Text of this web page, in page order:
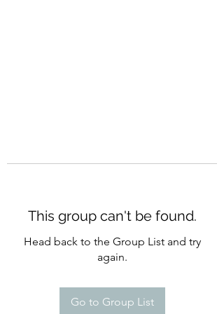
This group can't be found.
Head back to the Group List and try
again.
Go to Group List